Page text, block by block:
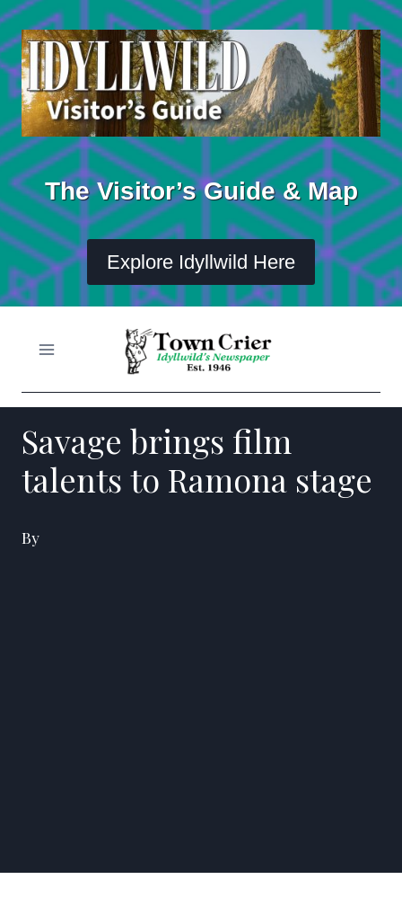
Skip
to
content
The Visitor’s Guide & Map
Explore Idyllwild Here
Savage brings film
talents to Ramona stage
By